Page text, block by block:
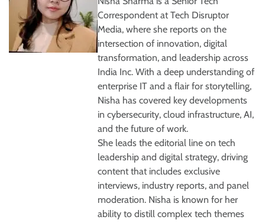
Correspondent at Tech Disruptor
Media, where she reports on the
intersection of innovation, digital
transformation, and leadership across
India Inc. With a deep understanding of
enterprise IT and a flair for storytelling,
Nisha has covered key developments
in cybersecurity, cloud infrastructure, AI,
and the future of work.
She leads the editorial line on tech
leadership and digital strategy, driving
content that includes exclusive
interviews, industry reports, and panel
moderation. Nisha is known for her
ability to distill complex tech themes